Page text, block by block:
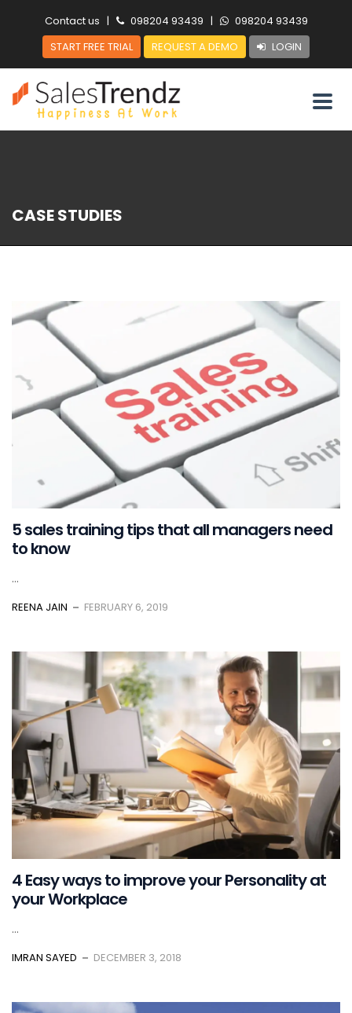
Contact us | 098204 93439 |
098204 93439
START FREE TRIAL
REQUEST A DEMO LOGIN
CASE STUDIES
5 sales training tips that all managers need
to know
...
REENA JAIN FEBRUARY 6, 2019
4 Easy ways to improve your Personality at
your Workplace
...
IMRAN SAYED DECEMBER 3, 2018